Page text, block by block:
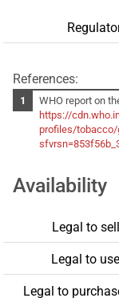
References:
WHO report on
https://
profiles/
Availability
Legal to
Legal to
Legal to